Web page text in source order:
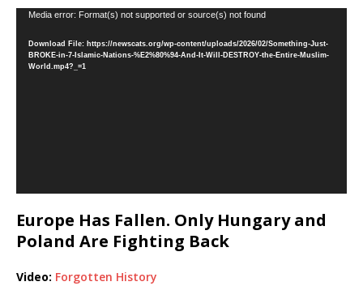
Video
Media error: Format(s) not supported or source(s) not found
Download File: https://newscats.org/wp-content/uploads/2026/02/Something-Just-
BROKE-in-7-Islamic-Nations-%E2%80%94-And-It-Will-DESTROY-the-Entire-Muslim-
World.mp4?_=1
Europe Has Fallen. Only Hungary and
Poland Are Fighting Back
Video: Forgotten History